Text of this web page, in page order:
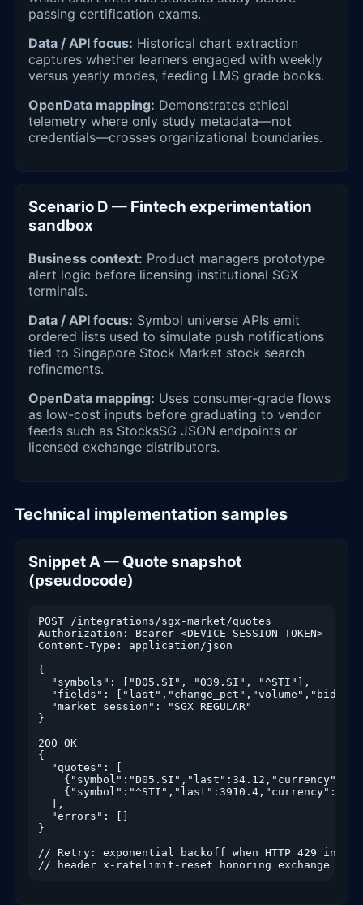
passing certification exams.
Data / API focus: Historical chart extraction
captures whether learners engaged with weekly
versus yearly modes, feeding LMS grade books.
OpenData mapping: Demonstrates ethical
telemetry where only study metadata—not
credentials—crosses organizational boundaries.
Scenario D — Fintech experimentation
sandbox
Business context: Product managers prototype
alert logic before licensing institutional SGX
terminals.
Data / API focus: Symbol universe APIs emit
ordered lists used to simulate push notifications
tied to Singapore Stock Market stock search
refinements.
OpenData mapping: Uses consumer-grade flows
as low-cost inputs before graduating to vendor
feeds such as StocksSG JSON endpoints or
licensed exchange distributors.
Technical implementation samples
Snippet A — Quote snapshot
(pseudocode)
POST /integrations/sgx-market/quotes
Authorization: Bearer <DEVICE_SESSION_TOKEN>
Content-Type: application/json
{
  "symbols": ["D05.SI", "O39.SI", "^STI"],
"fields":
  "market_session": "SGX_REGULAR"
}
200 OK
{
  "quotes": [
  ],
  "errors": []
}
// Retry: exponential backoff when HTTP 429
// header x-ratelimit-reset honoring exchange